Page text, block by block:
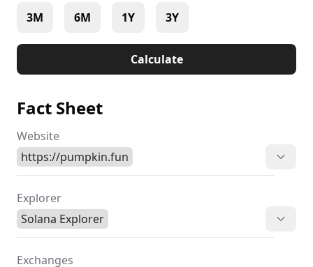
3M 6M 1Y 3Y
Calculate
Fact Sheet
Website
https://pumpkin.fun
Explorer
Solana Explorer
Exchanges